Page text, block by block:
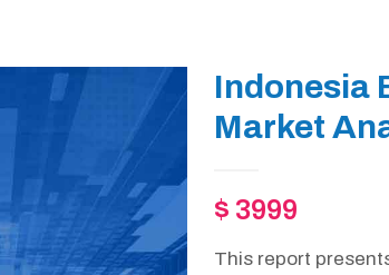
Indonesia
Market
$ 3999
This report